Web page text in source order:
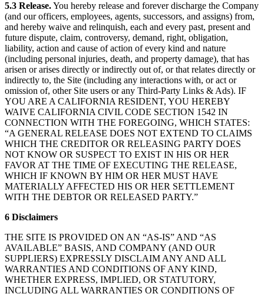
5.3 Release.You hereby release and forever discharge the Company
(and our officers, employees, agents, successors, and assigns) from,
and hereby waive and relinquish, each and every past, present and
future dispute, claim, controversy, demand, right, obligation,
liability, action and cause of action of every kind and nature
(including personal injuries, death, and property damage), that has
arisen or arises directly or indirectly out of, or that relates directly or
indirectly to, the Site (including any interactions with, or act or
omission of, other Site users or any Third-Party Links & Ads). IF
YOU ARE A CALIFORNIA RESIDENT, YOU HEREBY
WAIVE CALIFORNIA CIVIL CODE SECTION 1542 IN
CONNECTION WITH THE FOREGOING, WHICH STATES:
“A GENERAL RELEASE DOES NOT EXTEND TO CLAIMS
WHICH THE CREDITOR OR RELEASING PARTY DOES
NOT KNOW OR SUSPECT TO EXIST IN HIS OR HER
FAVOR AT THE TIME OF EXECUTING THE RELEASE,
WHICH IF KNOWN BY HIM OR HER MUST HAVE
MATERIALLY AFFECTED HIS OR HER SETTLEMENT
WITH THE DEBTOR OR RELEASED PARTY.”
6 Disclaimers
THE SITE IS PROVIDED ON AN “AS-IS” AND “AS
AVAILABLE” BASIS, AND COMPANY (AND OUR
SUPPLIERS) EXPRESSLY DISCLAIM ANY AND ALL
WARRANTIES AND CONDITIONS OF ANY KIND,
WHETHER EXPRESS, IMPLIED, OR STATUTORY,
INCLUDING ALL WARRANTIES OR CONDITIONS OF